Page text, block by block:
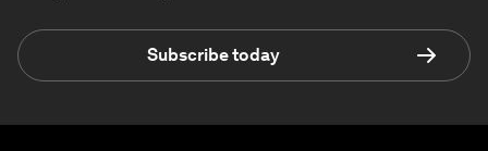
Subscribe today